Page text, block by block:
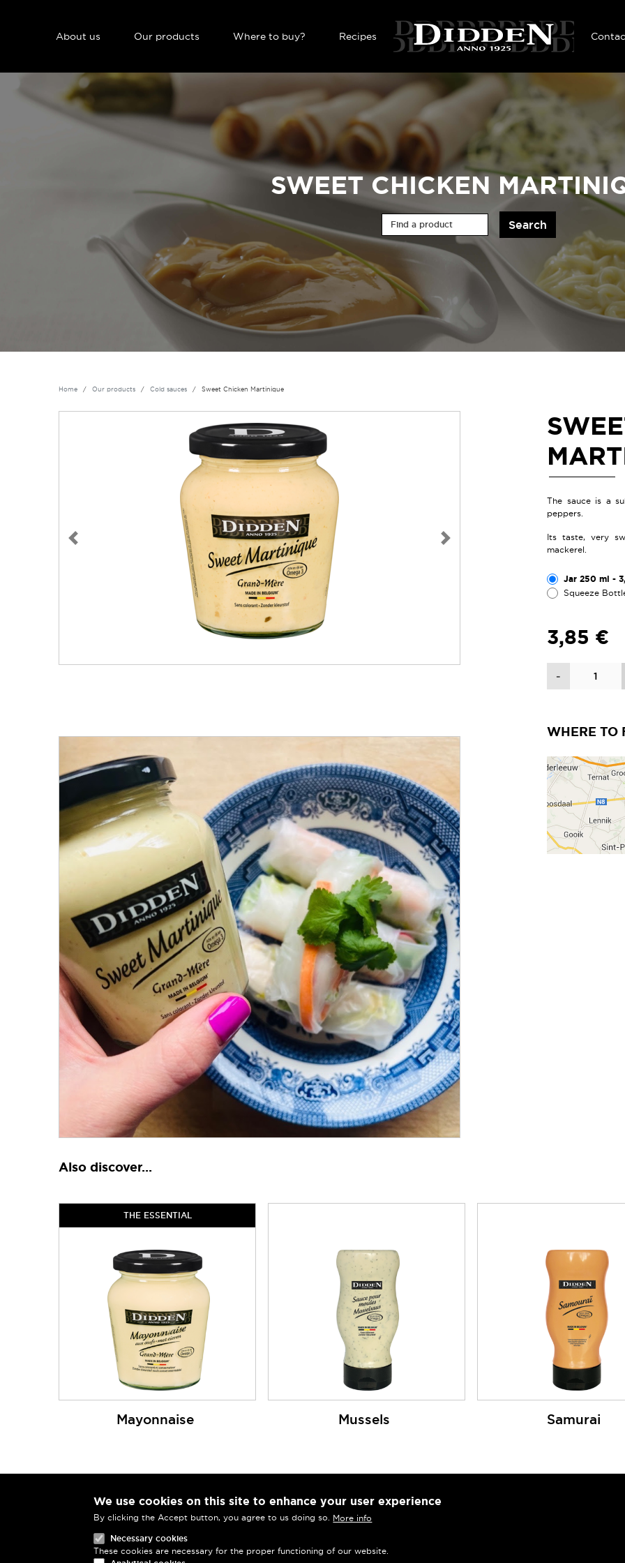
About us Our products Where to buy? Recipes
SWEET CHICKEN
Home Our products Cold sauces Sweet Chicken Martinique
Previous Next
The sauce is a
peppers.
Its taste, very
mackerel.
Jar 250 ml -
Squeeze
-
3,85 €
WHERE TO
Also discover...
THE ESSENTIAL
Mayonnaise Mussels Samurai
Didden S.A.
Rue Auguste Van Zande 37
1080 Brussels
MENU PIED DE PAGE
We use cookies on this site to enhance your user experience
By clicking the Accept button, you agree to us doing so. More info
Necessary cookies
These cookies are necessary for the proper functioning of our website.